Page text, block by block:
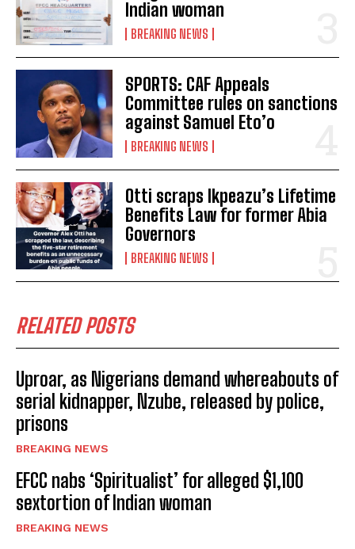
Indian woman
BREAKING NEWS
SPORTS: CAF Appeals
Committee rules on sanctions
against Samuel Eto’o
BREAKING NEWS
Otti scraps Ikpeazu’s Lifetime
Benefits Law for former Abia
Governors
BREAKING NEWS
RELATED POSTS
Uproar, as Nigerians demand whereabouts of
serial kidnapper, Nzube, released by police,
prisons
BREAKING NEWS
EFCC nabs ‘Spiritualist’ for alleged $1,100
sextortion of Indian woman
BREAKING NEWS